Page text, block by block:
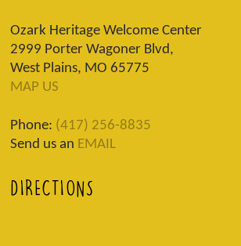
Ozark Heritage Welcome Center
2999 Porter Wagoner Blvd,
West Plains, MO 65775
MAP US
Phone: (417) 256-8835
Send us an EMAIL
DIRECTIONS